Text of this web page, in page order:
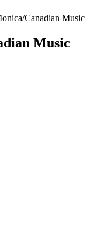
Canadian Music
Music